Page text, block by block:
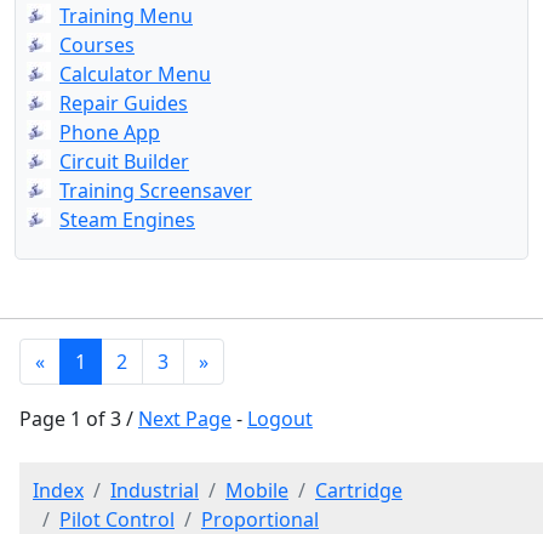
Training Menu
Courses
Calculator Menu
Repair Guides
Phone App
Circuit Builder
Training Screensaver
Steam Engines
« 1 2 3 »
Page 1 of 3 / Next Page- Logout
Index Industrial Mobile
Cartridge
Pilot Control
Proportional